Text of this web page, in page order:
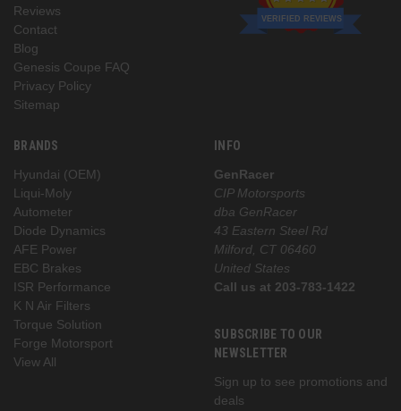
Reviews
Contact
Blog
Genesis Coupe FAQ
Privacy Policy
Sitemap
VERIFIED REVIEWS
BRANDS
Hyundai (OEM)
Liqui-Moly
Autometer
Diode Dynamics
AFE Power
EBC Brakes
ISR Performance
K N Air Filters
Torque Solution
Forge Motorsport
View All
INFO
GenRacer
CIP Motorsports
dba GenRacer
43 Eastern Steel Rd
Milford, CT 06460
United States
Call us at 203-783-1422
SUBSCRIBE TO OUR
NEWSLETTER
Sign up to see promotions and
deals